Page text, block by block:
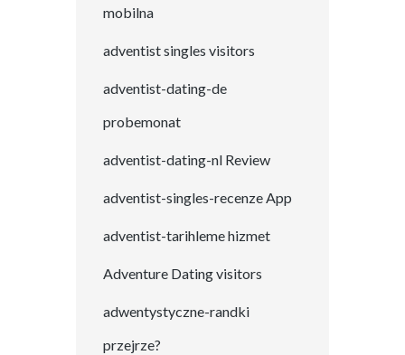
mobilna
adventist singles visitors
adventist-dating-de
probemonat
adventist-dating-nl Review
adventist-singles-recenze App
adventist-tarihleme hizmet
Adventure Dating visitors
adwentystyczne-randki
przejrze?